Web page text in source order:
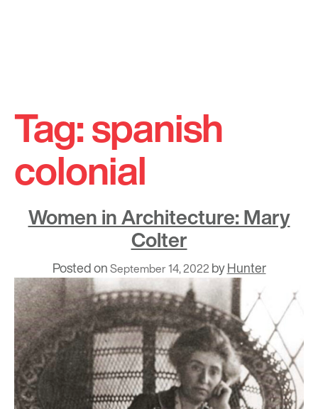
content
Tag:spanish
colonial
Women in Architecture: Mary
Colter
Posted onSeptember 14, 2022 byHunter